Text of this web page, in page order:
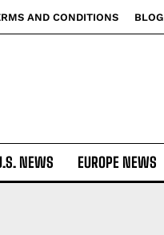
AND CONDITIONS BLOG
NEWS EUROPE NEWS